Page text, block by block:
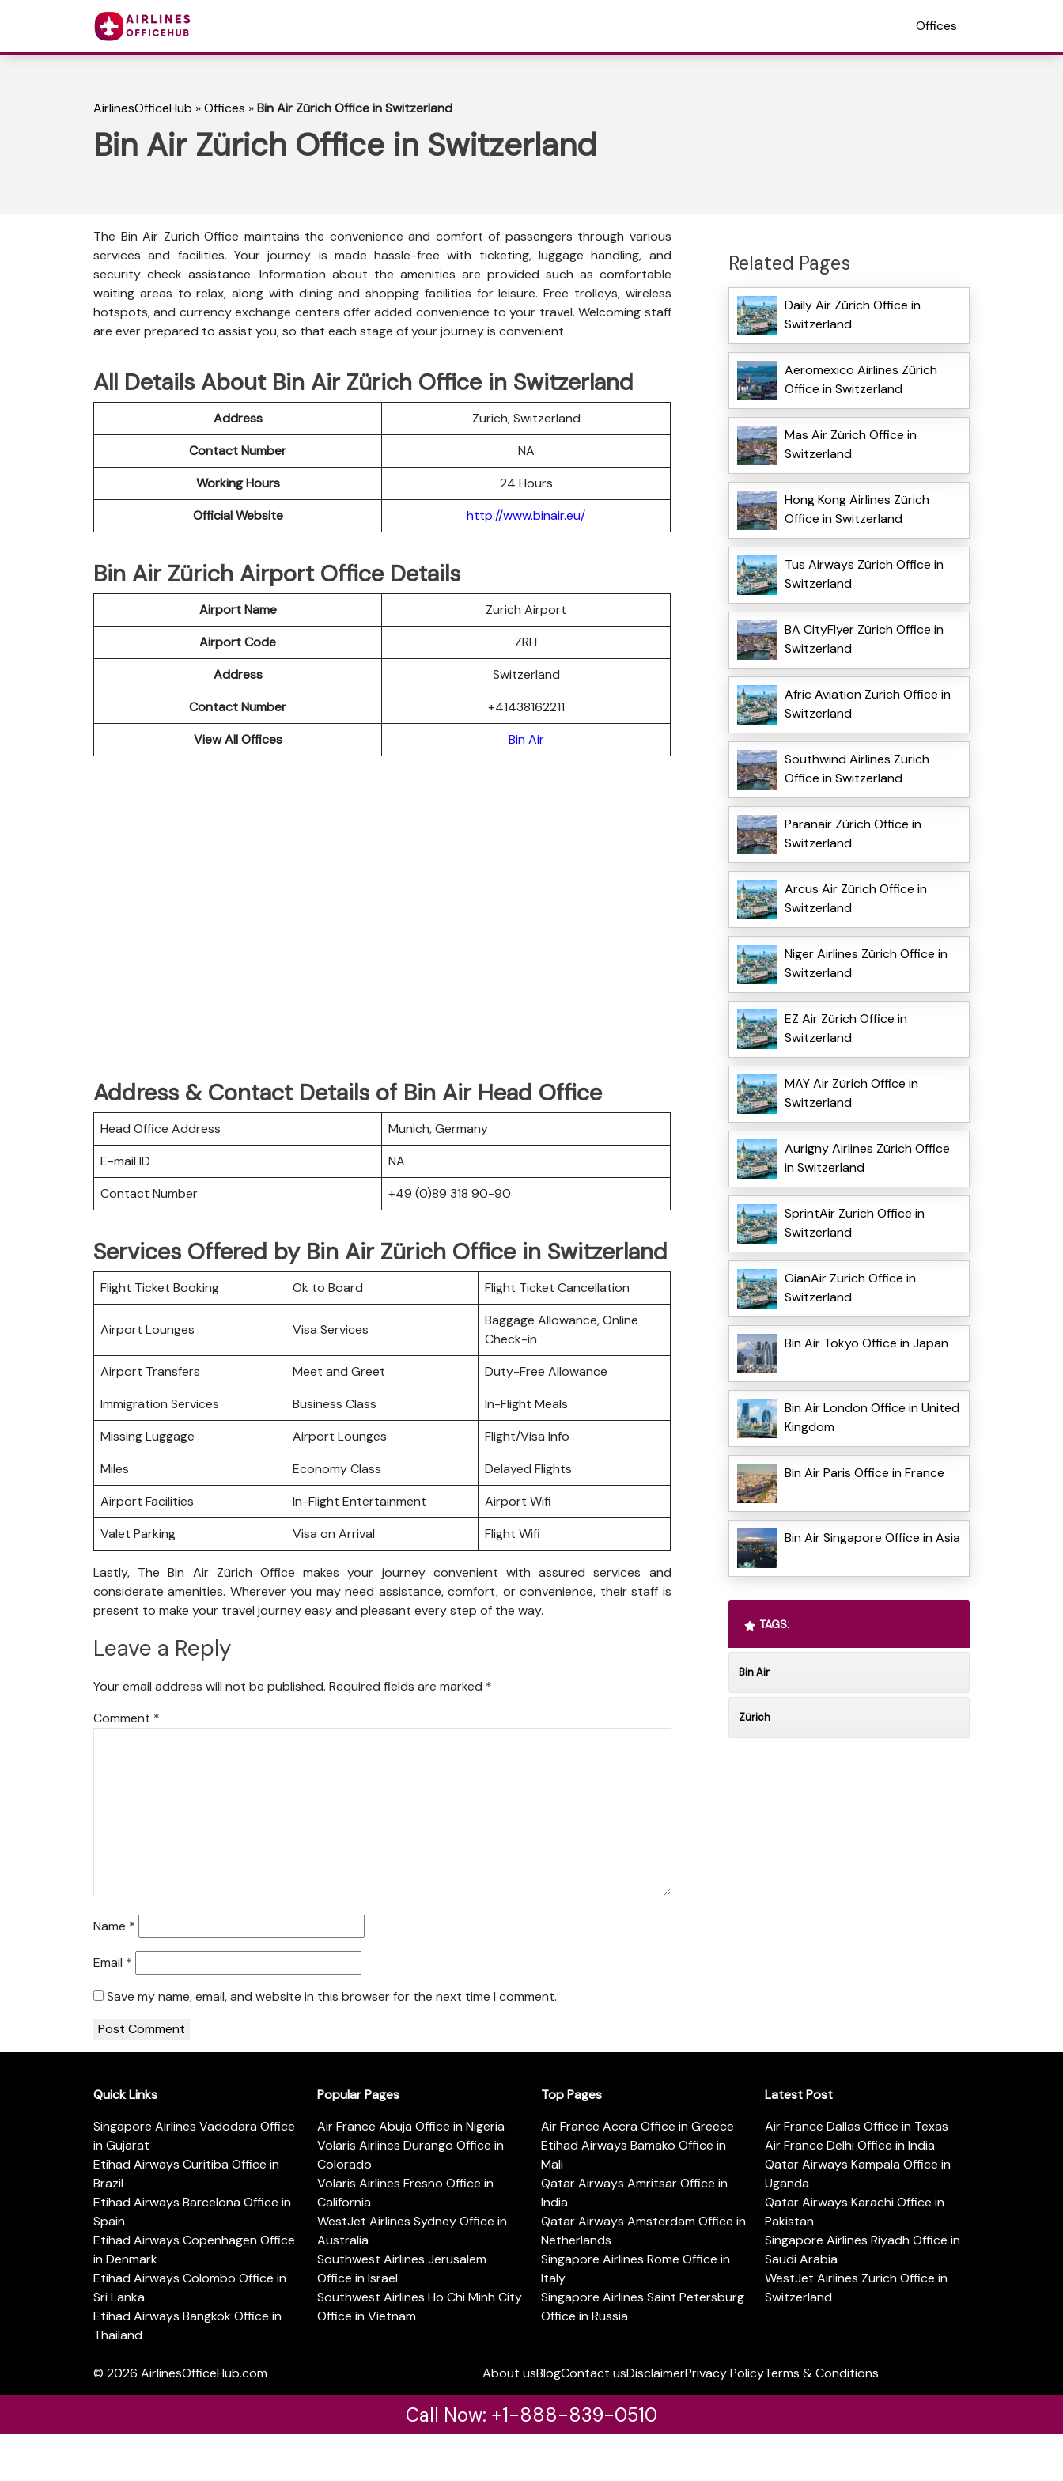
Offices
AirlinesOfficeHub »Offices »Bin Air Zürich Office in Switzerland
Bin Air Zürich Office in Switzerland
The Bin Air Zürich Office maintains the convenience and comfort of passengers through various
services and facilities. Your journey is made hassle-free with ticketing, luggage handling, and
security check assistance. Information about the amenities are provided such as comfortable
waiting areas to relax, along with dining and shopping facilities for leisure. Free trolleys, wireless
hotspots, and currency exchange centers offer added convenience to your travel. Welcoming staff
are ever prepared to assist you, so that each stage of your journey is convenient
All Details About Bin Air Zürich Office in Switzerland
Address
Zürich, Switzerland
Contact Number
NA
Working Hours
24 Hours
Official Website
http://www.binair.eu/
Bin Air Zürich Airport Office Details
Airport Name
Zurich Airport
Airport Code
ZRH
Address
Switzerland
Contact Number
+41438162211
View All Offices
Bin Air
Address & Contact Details of Bin Air Head Office
Head Office Address
Munich, Germany
E-mail ID
NA
Contact Number
+49 (0)89 318 90-90
Services Offered by Bin Air Zürich Office in Switzerland
Flight Ticket Booking Ok to Board Flight Ticket Cancellation
Airport Lounges Visa Services
Baggage Allowance, Online
Check-in
Airport Transfers
Meet and Greet
Duty-Free Allowance
Immigration Services
Business Class
In-Flight Meals
Missing Luggage
Airport Lounges
Flight/Visa Info
Miles
Economy Class
Delayed Flights
Airport Facilities
In-Flight Entertainment
Airport Wifi
Valet Parking
Visa on Arrival Flight Wifi
Lastly, The Bin Air Zürich Office makes your journey convenient with assured services and
considerate amenities. Wherever you may need assistance, comfort, or convenience, their staff is
present to make your travel journey easy and pleasant every step of the way.
Leave a Reply
Your email address will not be published. Required fields are marked *
Comment *
Name *
Email *
Save my name, email, and website in this browser for the next time I comment.
Related Pages
Daily Air Zürich Office in
Switzerland
Aeromexico Airlines Zürich
Office in Switzerland
Mas Air Zürich Office in
Switzerland
Hong Kong Airlines Zürich
Office in Switzerland
Tus Airways Zürich Office in
Switzerland
BA CityFlyer Zürich Office in
Switzerland
Afric Aviation Zürich Office in
Switzerland
Southwind Airlines Zürich
Office in Switzerland
Paranair Zürich Office in
Switzerland
Arcus Air Zürich Office in
Switzerland
Niger Airlines Zürich Office in
Switzerland
EZ Air Zürich Office in
Switzerland
MAY Air Zürich Office in
Switzerland
Aurigny Airlines Zürich Office
in Switzerland
SprintAir Zürich Office in
Switzerland
GianAir Zürich Office in
Switzerland
Bin Air Tokyo Office in Japan
Bin Air London Office in United
Kingdom
Bin Air Paris Office in France
Bin Air Singapore Office in Asia
TAGS:
Bin Air
Zürich
Quick Links
Singapore Airlines Vadodara Office
in Gujarat
Etihad Airways Curitiba Office in
Brazil
Etihad Airways Barcelona Office in
Spain
Etihad Airways Copenhagen Office
in Denmark
Etihad Airways Colombo Office in
Sri Lanka
Etihad Airways Bangkok Office in
Thailand
Popular Pages
Air France Abuja Office in Nigeria
Volaris Airlines Durango Office in
Colorado
Volaris Airlines Fresno Office in
California
WestJet Airlines Sydney Office in
Australia
Southwest Airlines Jerusalem
Office in Israel
Southwest Airlines Ho Chi Minh City
Office in Vietnam
Top Pages
Air France Accra Office in Greece
Etihad Airways Bamako Office in
Mali
Qatar Airways Amritsar Office in
India
Qatar Airways Amsterdam Office in
Netherlands
Singapore Airlines Rome Office in
Italy
Singapore Airlines Saint Petersburg
Office in Russia
Latest Post
Air France Dallas Office in Texas
Air France Delhi Office in India
Qatar Airways Kampala Office in
Uganda
Qatar Airways Karachi Office in
Pakistan
Singapore Airlines Riyadh Office in
Saudi Arabia
WestJet Airlines Zurich Office in
Switzerland
© 2026 AirlinesOfficeHub.com About usBlogContact usDisclaimerPrivacy PolicyTerms & Conditions
Call Now: +1-888-839-0510